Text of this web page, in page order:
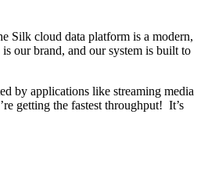
Silk cloud data platform is a modern,
our brand, and our system is built to
by applications like streaming media
getting the fastest throughput! It’s